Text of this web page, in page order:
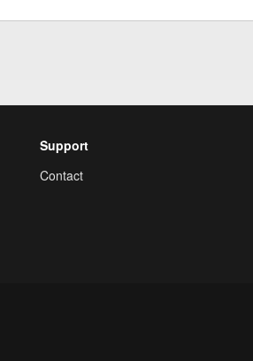
Support
Contact